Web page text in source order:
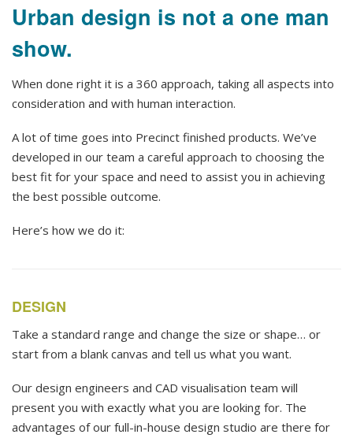
Urban design is not a one man
show.
When done right it is a 360 approach, taking all aspects into
consideration and with human interaction.
A lot of time goes into Precinct finished products. We’ve
developed in our team a careful approach to choosing the
best fit for your space and need to assist you in achieving
the best possible outcome.
Here’s how we do it:
DESIGN
Take a standard range and change the size or shape… or
start from a blank canvas and tell us what you want.
Our design engineers and CAD visualisation team will
present you with exactly what you are looking for. The
advantages of our full-in-house design studio are there for